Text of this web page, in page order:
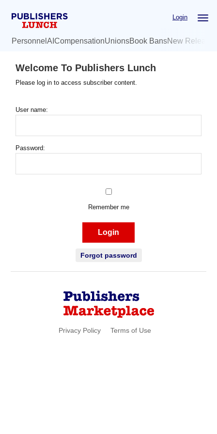
Login
Personnel AI CompensationUnionsBook BansNew
Welcome To Publishers Lunch
Please log in to access subscriber content.
User name:
Password:
Remember me
Login
Forgot password
Privacy Policy Terms of Use